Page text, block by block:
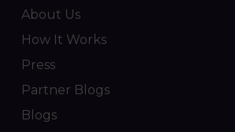
About Us
How It Works
Press
Partner Blogs
Blogs